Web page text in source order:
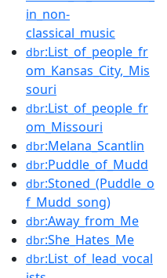
in_non-
classical_music
dbr:List_of_people_fr
om_Kansas_City,_Mis
souri
dbr:List_of_people_fr
om_Missouri
dbr:Melana_Scantlin
dbr:Puddle_of_Mudd
dbr:Stoned_(Puddle_o
f_Mudd_song)
dbr:Away_from_Me
dbr:She_Hates_Me
dbr:List_of_lead_vocal